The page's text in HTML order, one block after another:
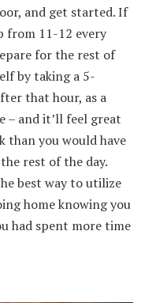
and get started. If
from 11-12 every
for the rest of
by taking a 5-
that hour, as a
– and it’ll feel great
than you would have
rest of the day.
best way to utilize
home knowing you
had spent more time